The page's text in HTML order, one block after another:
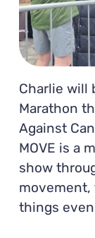
Charlie will
Marathon
Against
MOVE is a
show
movement,
things even